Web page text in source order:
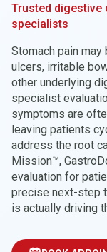
Trusted digestive
specialists
Stomach pain
ulcers, irritable
other underlying
specialist
symptoms are
leaving patients
address the root
Mission™,
evaluation for
precise next-step
is actually driving